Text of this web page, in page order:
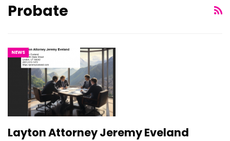
Probate
NEWS
Layton Attorney Jeremy Eveland